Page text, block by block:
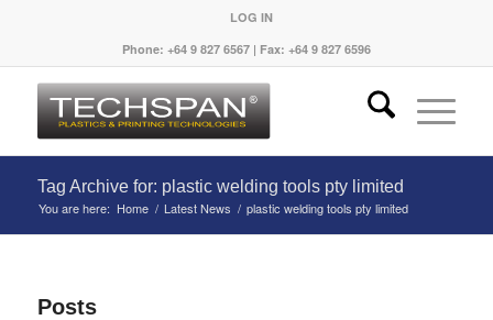
LOG IN
Phone: +64 9 827 6567 | Fax: +64 9 827 6596
Tag Archive for: plastic welding tools pty limited
You are here: Home / Latest News / plastic welding tools pty limited
Posts